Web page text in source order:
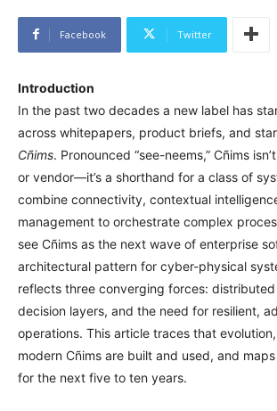
Facebook Twitter
Introduction
In the past two decades a new label has
across whitepapers, product briefs, and
Cñims. Pronounced “see-neems,” Cñims
or vendor—it’s a shorthand for a class of
combine connectivity, contextual
management to orchestrate complex
see Cñims as the next wave of enterprise
architectural pattern for cyber-physical
reflects three converging forces:
decision layers, and the need for resilient,
operations. This article traces that
modern Cñims are built and used, and
for the next five to ten years.